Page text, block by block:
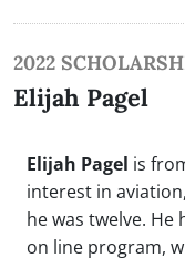
2022
Elijah Pagel
Elijah Pagel is
interest in
he was twelve. He
on line program,